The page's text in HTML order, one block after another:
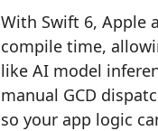
With Swift 6, Apple
compile time,
like AI model
manual GCD
so your app logic